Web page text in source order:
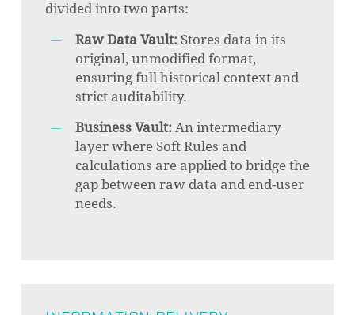
divided into two parts:
Raw Data Vault: Stores data in its
original, unmodified format,
ensuring full historical context and
strict auditability.
Business Vault: An intermediary
layer where Soft Rules and
calculations are applied to bridge the
gap between raw data and end-user
needs.